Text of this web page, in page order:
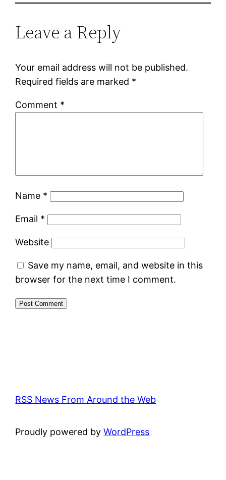
Leave a Reply
Your email address will not be published.
Required fields are marked *
Comment *
Name *
Email *
Website
Save my name, email, and website in this
browser for the next time I comment.
RSS News From Around the Web
Proudly powered byWordPress